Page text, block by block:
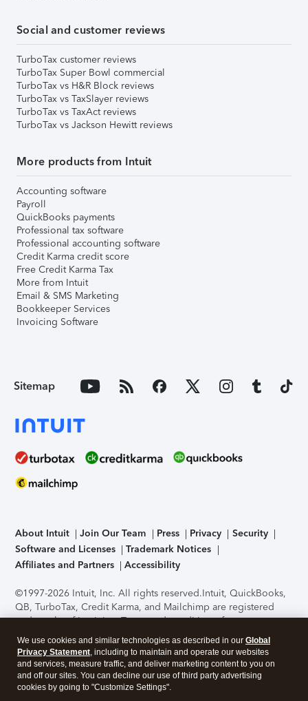
Social and customer reviews
TurboTax customer reviews
TurboTax Super Bowl commercial
TurboTax vs H&R Block reviews
TurboTax vs TaxSlayer reviews
TurboTax vs TaxAct reviews
TurboTax vs Jackson Hewitt reviews
More products from Intuit
Accounting software
Payroll
QuickBooks payments
Professional tax software
Professional accounting software
Credit Karma credit score
Free Credit Karma Tax
More from Intuit
Email & SMS Marketing
Bookkeeper Services
Invoicing Software
Sitemap
About Intuit Join Our Team Press Privacy
Security
Software and Licenses
Trademark Notices
Affiliates and Partners
Accessibility
©1997-2026 Intuit, Inc. All rights reserved.Intuit, QuickBooks,
QB, TurboTax, Credit Karma, and Mailchimp are registered
trademarks of Intuit Inc. Terms and conditions, features,
support, pricing, and service options subject to change
without notice.Security Certification of the TurboTax Online
application has been performed by C-Level Security.By
accessing and using this page you agree to theTerms of Use
We use cookies and similar technologies as described in our Global
Privacy Statement, including to maintain and operate our websites
and services, measure traffic, and deliver marketing content to you on
and off our sites. You can decline our use of third party advertising
cookies by going to "Customize Settings".